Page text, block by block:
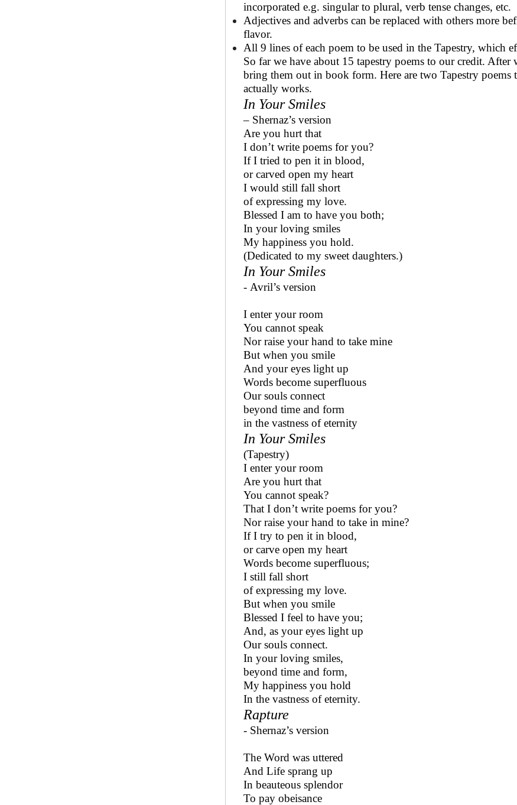
incorporated e.g. singular to plural, verb tense changes, etc.
Adjectives and adverbs can be replaced with others more
flavor.
All 9 lines of each poem to be used in the Tapestry, which
So far we have about 15 tapestry poems to our credit.
bring them out in book form. Here are two Tapestry
actually works.
In Your Smiles
– Shernaz’s version
Are you hurt that
I don’t write poems for you?
If I tried to pen it in blood,
or carved open my heart
I would still fall short
of expressing my love.
Blessed I am to have you both;
In your loving smiles
My happiness you hold.
(Dedicated to my sweet daughters.)
In Your Smiles
- Avril’s version
I enter your room
You cannot speak
Nor raise your hand to take mine
But when you smile
And your eyes light up
Words become superfluous
Our souls connect
beyond time and form
in the vastness of eternity
In Your Smiles
(Tapestry)
I enter your room
Are you hurt that
You cannot speak?
That I don’t write poems for you?
Nor raise your hand to take in mine?
If I try to pen it in blood,
or carve open my heart
Words become superfluous;
I still fall short
of expressing my love.
But when you smile
Blessed I feel to have you;
And, as your eyes light up
Our souls connect.
In your loving smiles,
beyond time and form,
My happiness you hold
In the vastness of eternity.
Rapture
- Shernaz’s version
The Word was uttered
And Life sprang up
In beauteous splendor
To pay obeisance